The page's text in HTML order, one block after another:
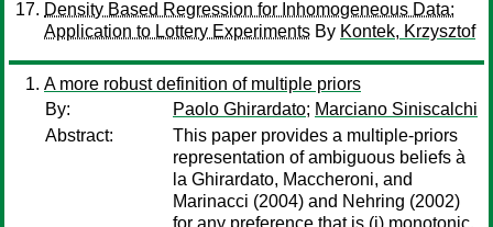
Density Based Regression for Inhomogeneous Data:
Application to Lottery Experiments By Kontek, Krzysztof
A more robust definition of multiple priors
By:
Paolo Ghirardato; Marciano Siniscalchi
Abstract:
This paper provides a multiple-priors
representation of ambiguous beliefs à
la Ghirardato, Maccheroni, and
Marinacci (2004) and Nehring (2002)
for any preference that is (i) monotonic,